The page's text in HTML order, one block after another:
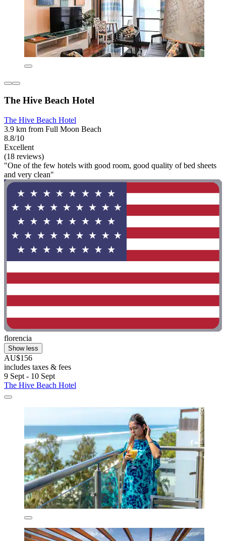
The Hive Beach Hotel
The Hive Beach Hotel
3.9 km from Full Moon Beach
8.8/10
Excellent
(18 reviews)
"One of the few hotels with good room, good quality of bed sheets
and very clean"
florencia
Show less
AU$156
includes taxes & fees
9 Sept - 10 Sept
The Hive Beach Hotel